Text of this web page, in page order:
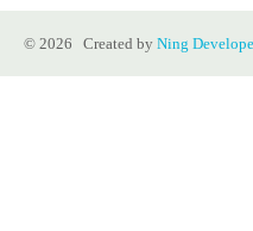
© 2026 Created by Ning